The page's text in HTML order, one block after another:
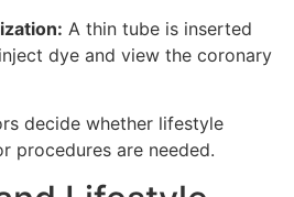
A thin tube is inserted
dye and view the coronary
decide whether lifestyle
procedures are needed.